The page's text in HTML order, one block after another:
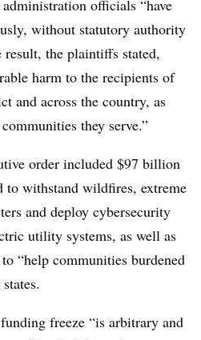
officials “have
without statutory authority
the plaintiffs stated,
harm to the recipients of
and across the country, as
they serve.”
order included $97 billion
to withstand wildfires, extreme
and deploy cybersecurity
utility systems, as well as
“help communities burdened
freeze “is arbitrary and